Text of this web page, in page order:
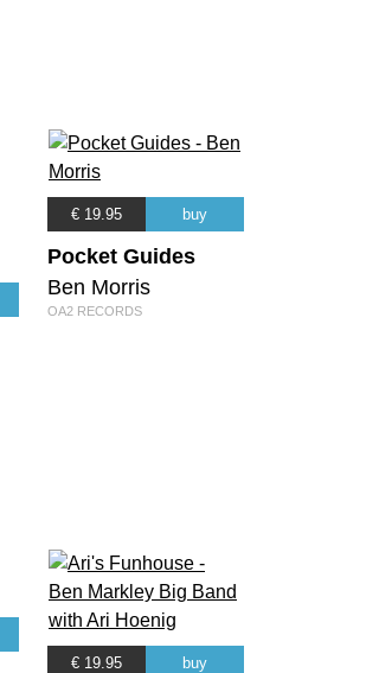
€ 19.95 buy
Pocket Guides
Ben Morris
OA2 RECORDS
€ 19.95 buy